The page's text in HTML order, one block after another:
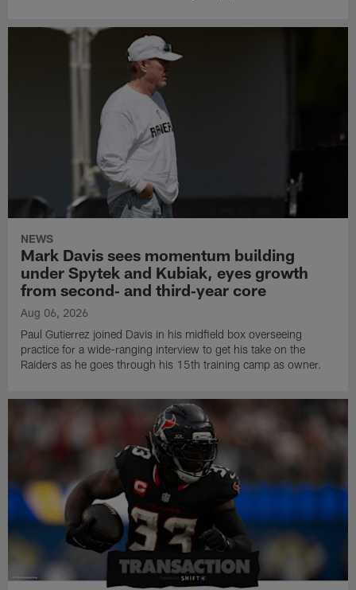
NEWS
Mark Davis sees momentum building
under Spytek and Kubiak, eyes growth
from second‑ and third‑year core
Aug 06, 2026
Paul Gutierrez joined Davis in his midfield box overseeing
practice for a wide-ranging interview to get his take on the
Raiders as he goes through his 15th training camp as owner.